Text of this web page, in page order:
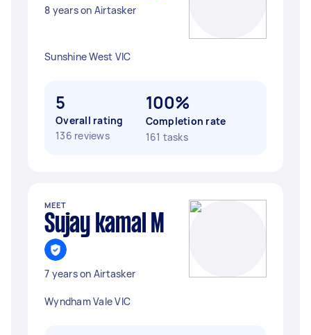
8 years on Airtasker
Sunshine West VIC
5
Overall rating
136 reviews
100%
Completion rate
161 tasks
MEET
Sujay kamal M
7 years on Airtasker
Wyndham Vale VIC